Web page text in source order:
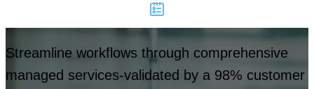
Streamline workflows through comprehensive
managed services-validated by a 98% customer